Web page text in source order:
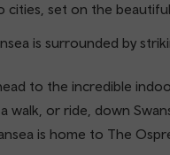
cities, set on the
is surrounded by
to the incredible
walk, or ride, down
is home to The